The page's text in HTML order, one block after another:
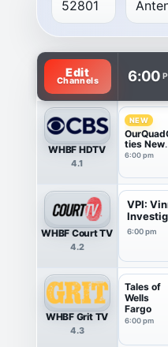
TV listings are
Edit
Channels 6:00
WHBF HDTV
4.1
NEW
ties
at 6pm
6:00 pm
WHBF Court TV
4.2
VPI:
6:00 pm
WHBF Grit TV
4.3
Tales of
Wells
Fargo
6:00 pm